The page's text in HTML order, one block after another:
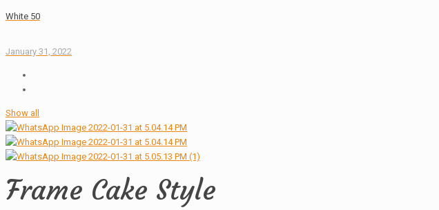
White 50
January 31, 2022
Show all
Frame Cake Style